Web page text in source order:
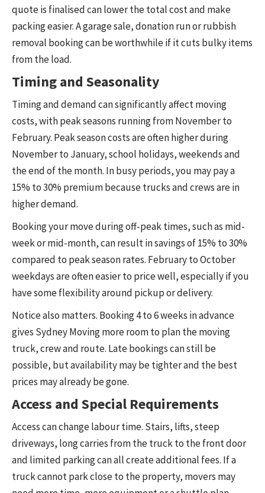
quote is finalised can lower the total cost and make
packing easier. A garage sale, donation run or rubbish
removal booking can be worthwhile if it cuts bulky items
from the load.
Timing and Seasonality
Timing and demand can significantly affect moving
costs, with peak seasons running from November to
February. Peak season costs are often higher during
November to January, school holidays, weekends and
the end of the month. In busy periods, you may pay a
15% to 30% premium because trucks and crews are in
higher demand.
Booking your move during off-peak times, such as mid-
week or mid-month, can result in savings of 15% to 30%
compared to peak season rates. February to October
weekdays are often easier to price well, especially if you
have some flexibility around pickup or delivery.
Notice also matters. Booking 4 to 6 weeks in advance
gives Sydney Moving more room to plan the moving
truck, crew and route. Late bookings can still be
possible, but availability may be tighter and the best
prices may already be gone.
Access and Special Requirements
Access can change labour time. Stairs, lifts, steep
driveways, long carries from the truck to the front door
and limited parking can all create additional fees. If a
truck cannot park close to the property, movers may